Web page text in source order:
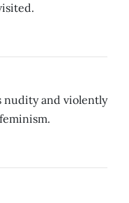
and violently